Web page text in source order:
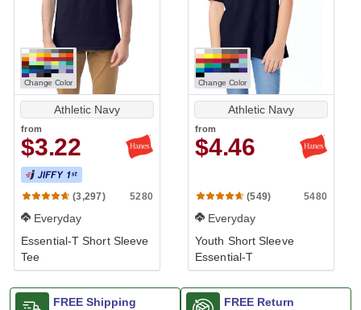
Change Color
Athletic Navy
from
$3.22
(3,297) 5280
Everyday
Essential-T Short Sleeve
Tee
Change Color
Athletic Navy
from
$4.46
(549) 5480
Everyday
Youth Short Sleeve
Essential-T
FREE Shipping FREE Return